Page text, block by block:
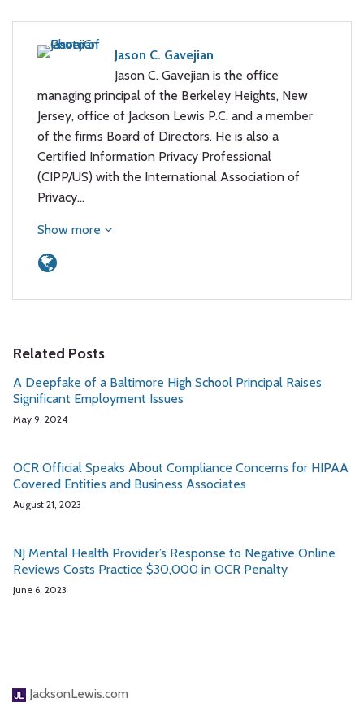
Jason C. Gavejian
Jason C. Gavejian is the office
managing principal of the Berkeley Heights, New
Jersey, office of Jackson Lewis P.C. and a member
of the firm’s Board of Directors. He is also a
Certified Information Privacy Professional
(CIPP/US) with the International Association of
Privacy…
Show more
Related Posts
A Deepfake of a Baltimore High School Principal Raises
Significant Employment Issues
May 9, 2024
OCR Official Speaks About Compliance Concerns for HIPAA
Covered Entities and Business Associates
August 21, 2023
NJ Mental Health Provider’s Response to Negative Online
Reviews Costs Practice $30,000 in OCR Penalty
June 6, 2023
JacksonLewis.com